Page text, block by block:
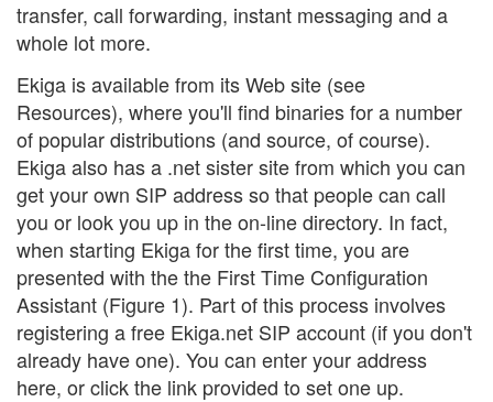
transfer, call forwarding, instant messaging and a
whole lot more.
Ekiga is available from its Web site (see
Resources), where you'll find binaries for a number
of popular distributions (and source, of course).
Ekiga also has a .net sister site from which you can
get your own SIP address so that people can call
you or look you up in the on-line directory. In fact,
when starting Ekiga for the first time, you are
presented with the the First Time Configuration
Assistant (Figure 1). Part of this process involves
registering a free Ekiga.net SIP account (if you don't
already have one). You can enter your address
here, or click the link provided to set one up.